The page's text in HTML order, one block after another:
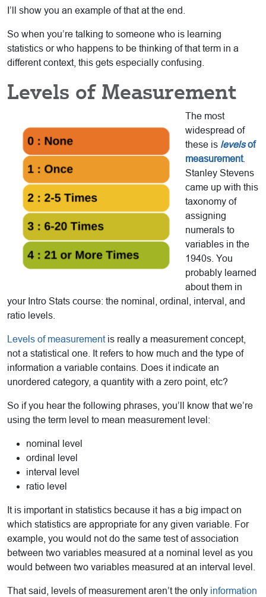
I’ll show you an example of that at the end.
So when you’re talking to someone who is learning
statistics or who happens to be thinking of that term in a
different context, this gets especially confusing.
Levels of Measurement
The most
widespread of
these is levelsof
measurement.
Stanley Stevens
came up with this
taxonomy of
assigning
numerals to
variables in the
1940s. You
probably learned
about them in
your Intro Stats course: the nominal, ordinal, interval, and
ratio levels.
Levels of measurementis really a measurement concept,
not a statistical one. It refers to how much and the type of
information a variable contains. Does it indicate an
unordered category, a quantity with a zero point, etc?
So if you hear the following phrases, you’ll know that we’re
using the term level to mean measurement level:
nominal level
ordinal level
interval level
ratio level
It is important in statistics because it has a big impact on
which statistics are appropriate for any given variable. For
example, you would not do the same test of association
between two variables measured at a nominal level as you
would between two variables measured at an interval level.
That said, levels of measurement aren’t the only information